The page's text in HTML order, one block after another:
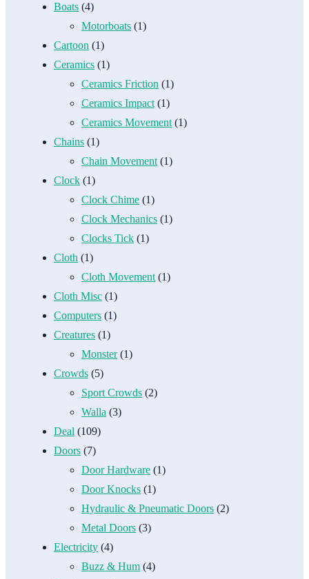
Boats (4)
Motorboats (1)
Cartoon (1)
Ceramics (1)
Ceramics Friction (1)
Ceramics Impact (1)
Ceramics Movement (1)
Chains (1)
Chain Movement (1)
Clock (1)
Clock Chime (1)
Clock Mechanics (1)
Clocks Tick (1)
Cloth (1)
Cloth Movement (1)
Cloth Misc (1)
Computers (1)
Creatures (1)
Monster(1)
Crowds (5)
Sport Crowds (2)
Walla (3)
Deal (109)
Doors (7)
Door Hardware (1)
Door Knocks (1)
Hydraulic & Pneumatic Doors (2)
Metal Doors (3)
Electricity (4)
Buzz & Hum (4)